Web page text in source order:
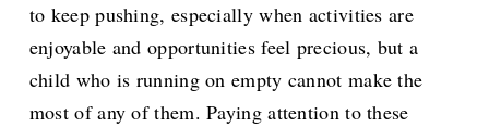
to keep pushing, especially when activities are
enjoyable and opportunities feel precious, but a
child who is running on empty cannot make the
most of any of them. Paying attention to these